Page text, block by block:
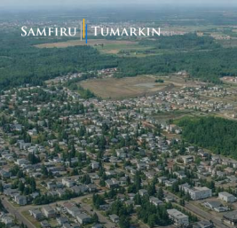
Skip
to
content
Your Team
Legal Services
Resources
Media
Assessment Tool